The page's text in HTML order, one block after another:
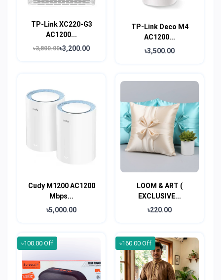
TP-Link XC220-G3
AC1200...
৳3,800.00৳3,200.00
TP-Link Deco M4
AC1200...
৳3,500.00
Cudy M1200 AC1200
Mbps...
৳5,000.00
LOOM & ART (
EXCLUSIVE...
৳220.00
৳100.00 Off ৳160.00 Off